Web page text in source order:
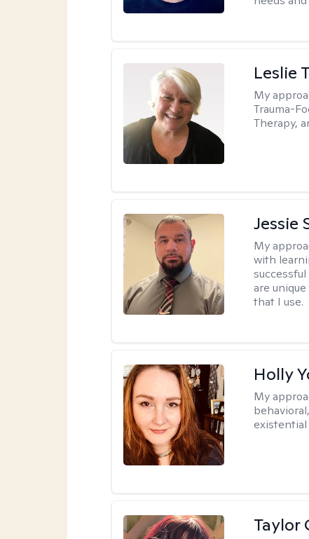
Leslie
My
Trauma-
Therapy,
Jessie
My
with
are
that I use.
Holly
My
existential
Taylor